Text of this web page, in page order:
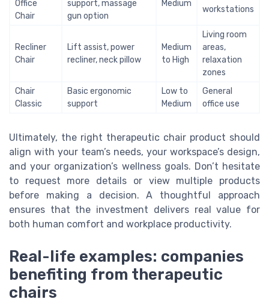
Office
Chair
support, massage
gun option
Medium
workstations
Recliner
Chair
Lift assist, power
recliner, neck pillow
Medium
to High
Living room
areas,
relaxation
zones
Chair
Classic
Basic ergonomic
support
Low to
Medium
General
office use
Ultimately, the right therapeutic chair product should
align with your team’s needs, your workspace’s design,
and your organization’s wellness goals. Don’t hesitate
to request more details or view multiple products
before making a decision. A thoughtful approach
ensures that the investment delivers real value for
both human comfort and workplace productivity.
Real-life examples: companies
benefiting from therapeutic
chairs